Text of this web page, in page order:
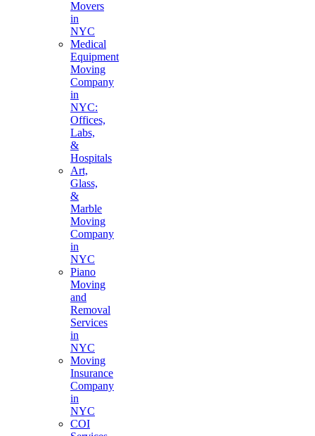
Movers
in
NYC
Medical
Equipment
Moving
Company
in
NYC:
Offices,
Labs,
&
Hospitals
Art,
Glass,
&
Marble
Moving
Company
in
NYC
Piano
Moving
and
Removal
Services
in
NYC
Moving
Insurance
Company
in
NYC
COI